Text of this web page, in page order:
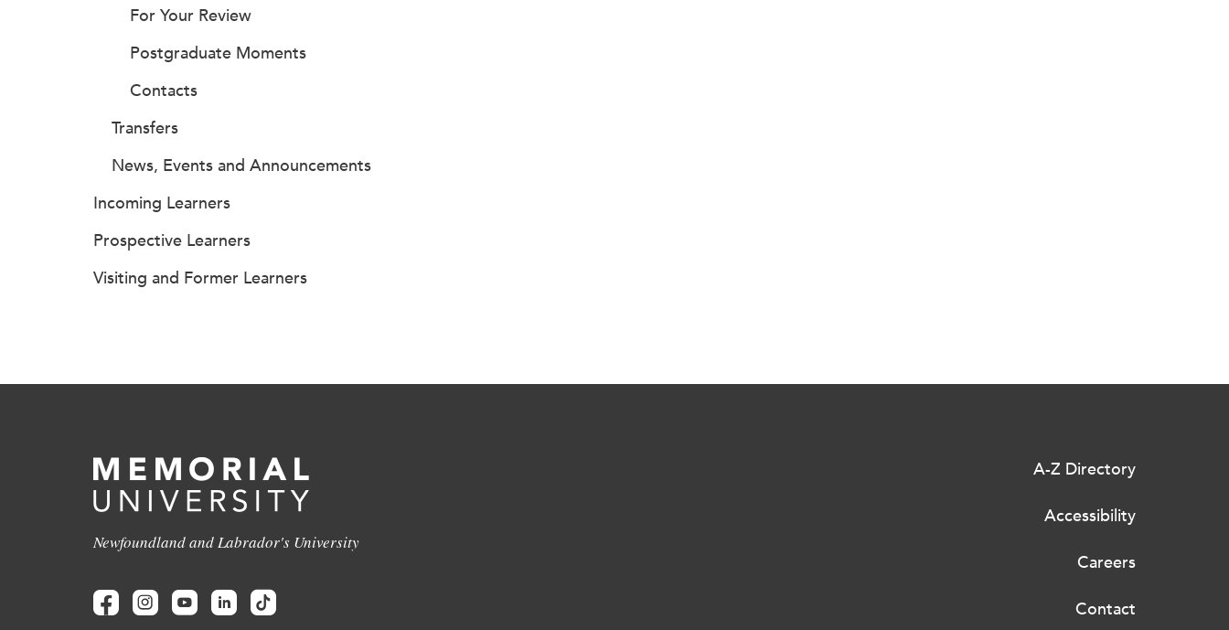
For Your Review
Postgraduate Moments
Contacts
Transfers
News, Events and Announcements
Incoming Learners
Prospective Learners
Visiting and Former Learners
Newfoundland and Labrador's University
A-Z Directory
Accessibility
Careers
Contact